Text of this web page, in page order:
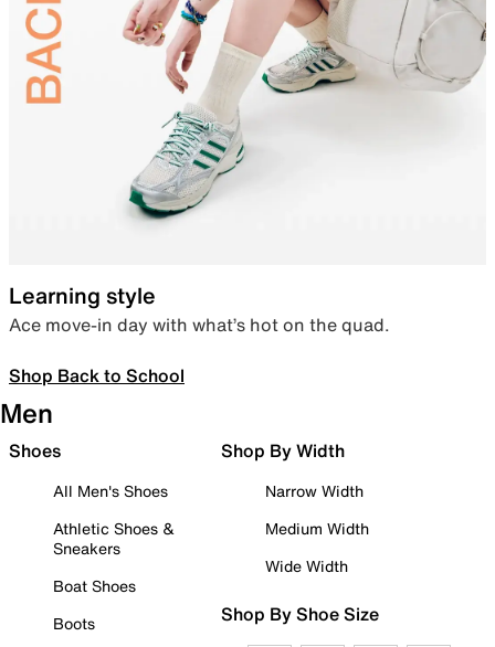
Learning style
Ace move-in day with what’s hot on the quad.
Shop Back to School
Men
Shoes
All Men's Shoes
Athletic Shoes &
Sneakers
Boat Shoes
Boots
Shop By Width
Narrow Width
Medium Width
Wide Width
Shop By Shoe Size